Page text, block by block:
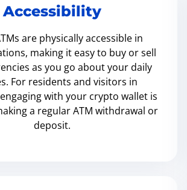
Accessibility
are physically accessible in
making it easy to buy or sell
as you go about your daily
For residents and visitors in
with your crypto wallet is
a regular ATM withdrawal or
deposit.